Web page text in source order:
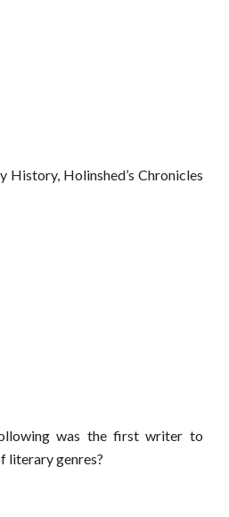
History, Holinshed’s Chronicles
was the first writer to
literary genres?